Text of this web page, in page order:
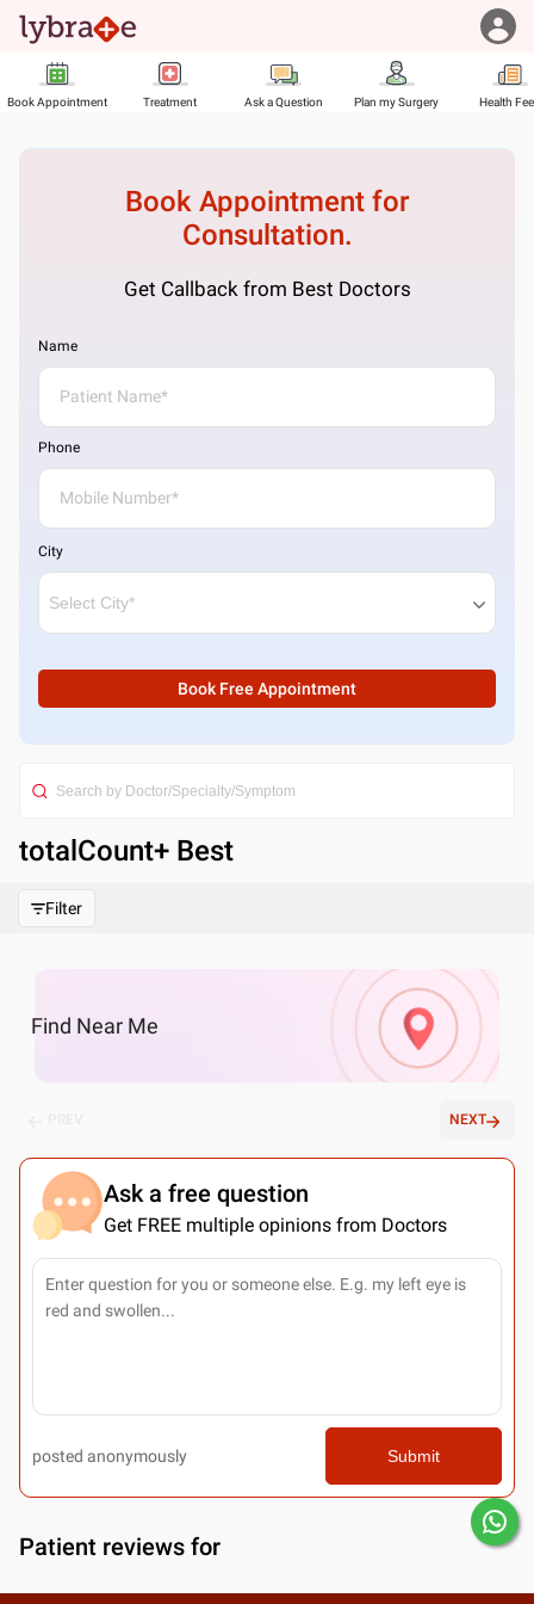
Book Appointment Treatment Ask a Question Plan my Surgery Health
Book Appointment for
Consultation.
Get Callback from Best Doctors
Name
Phone
City
Book Free Appointment
totalCount+ Best
Filter
Find Near Me
NEXT
Ask a free question
Get FREE multiple opinions from Doctors
posted anonymously Submit
Patient reviews for